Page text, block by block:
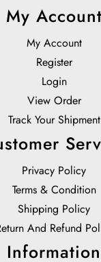
My Account
My Account
Register
Login
View Order
Track Your Shipment
Privacy Policy
Terms & Condition
Shipping Policy
And Refund
Information